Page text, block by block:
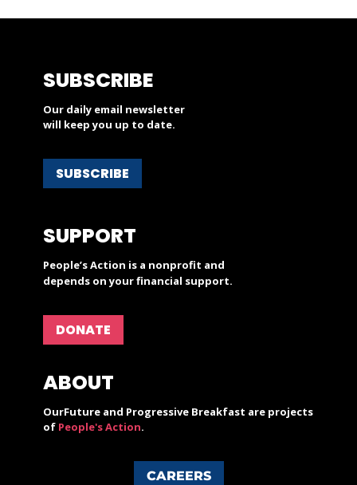
SUBSCRIBE
Our daily email newsletter
will keep you up to date.
SUBSCRIBE
SUPPORT
People’s Action is a nonprofit and
depends on your financial support.
DONATE
ABOUT
OurFuture and Progressive Breakfast are projects
of People's Action.
CAREERS